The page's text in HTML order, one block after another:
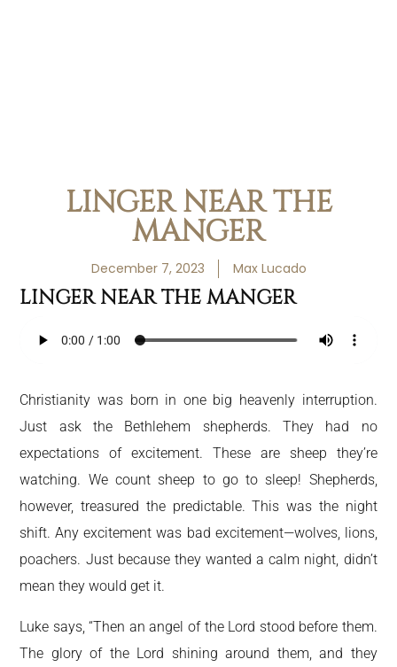
LINGER NEAR THE
MANGER
December 7, 2023 Max Lucado
LINGER NEAR THE MANGER
Christianity was born in one big heavenly interruption.
Just ask the Bethlehem shepherds. They had no
expectations of excitement. These are sheep they’re
watching. We count sheep to go to sleep! Shepherds,
however, treasured the predictable. This was the night
shift. Any excitement was bad excitement—wolves, lions,
poachers. Just because they wanted a calm night, didn’t
mean they would get it.
Luke says, “Then an angel of the Lord stood before them.
The glory of the Lord shining around them, and they